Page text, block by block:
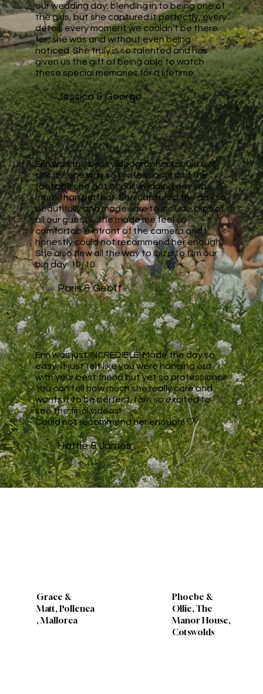
our wedding day; blending in to being one of
the girls, but she captured it perfectly, every
detail, every moment we couldn’t be there
for, she was and without even being
noticed. She truly is so talented and has
given us the gift of being able to watch
these special memories for a lifetime.
Jessica & George
Erin was the best videographer I could ever
ask for, she was so professional and the
footage she got of our wedding day was
more than perfect. She captured the day so
beautifully and made sure to include clips of
all our guests. She made me feel so
comfortable infront of the camera and I
honestly could not recommend her enough.
She also flew all the way to Ibiza to film our
big day. 10/10.
Paris & Geoff
Erin was just INCREDIBLE! Made the day so
easy, it just felt like you were hanging out
with your best friend but yet so professional!
You can tell how much she really care and
wants it to be perfect, I am so excited to
see the final videos!
Could not recommend her enough! 🤍
Hattie & James
Grace &
Matt, Pollenca
, Mallorca
Phoebe &
Ollie, The
Manor House,
Cotswolds